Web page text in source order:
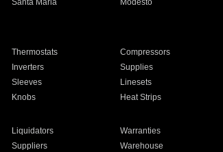
Santa Maria Modesto
Thermostats Compressors
Inverters Supplies
Sleeves Linesets
Knobs Heat Strips
Liquidators Warranties
Suppliers Warehouse